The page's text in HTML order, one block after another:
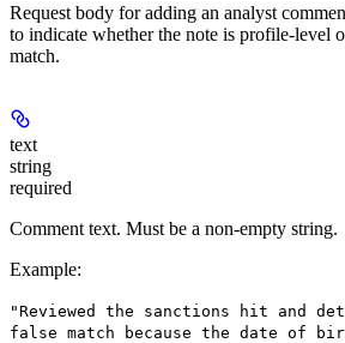
Request body for adding an analyst
to indicate whether the note is profile-level
match.
text
string
required
Comment text. Must be a non-empty string.
Example:
"Reviewed the sanctions hit and
false match because the date of